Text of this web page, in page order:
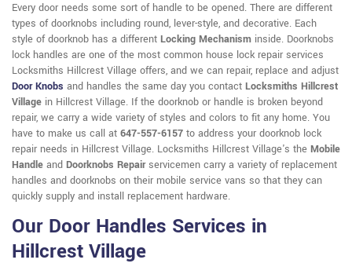
Every door needs some sort of handle to be opened. There are different
types of doorknobs including round, lever-style, and decorative. Each
style of doorknob has a different Locking Mechanism inside. Doorknobs
lock handles are one of the most common house lock repair services
Locksmiths Hillcrest Village offers, and we can repair, replace and adjust
Door Knobs and handles the same day you contact Locksmiths Hillcrest
Village in Hillcrest Village. If the doorknob or handle is broken beyond
repair, we carry a wide variety of styles and colors to fit any home. You
have to make us call at 647-557-6157 to address your doorknob lock
repair needs in Hillcrest Village. Locksmiths Hillcrest Village's the Mobile
Handle and Doorknobs Repairservicemen carry a variety of replacement
handles and doorknobs on their mobile service vans so that they can
quickly supply and install replacement hardware.
Our Door Handles Services in
Hillcrest Village